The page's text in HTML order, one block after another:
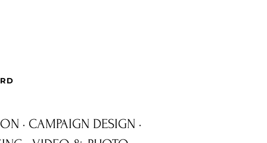
· CAMPAIGN DESIGN ·